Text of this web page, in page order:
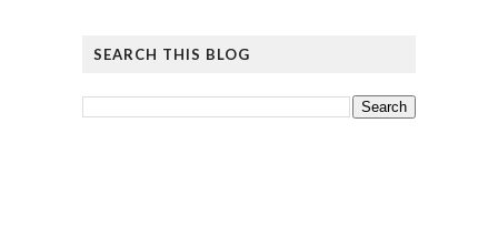
SEARCH THIS BLOG